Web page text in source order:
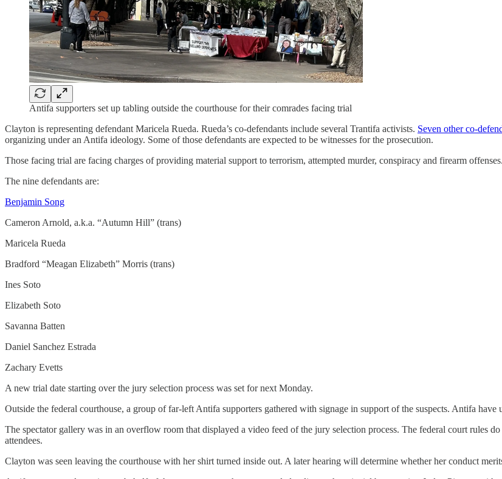
Antifa supporters set up tabling outside the courthouse for their comrades facing trial
Clayton is representing defendant Maricela Rueda. Rueda’s co-defendants include several Trantifa activists. Seven other co-
organizing under an Antifa ideology. Some of those defendants are expected to be witnesses for the prosecution.
Those facing trial are facing charges of providing material support to terrorism, attempted murder, conspiracy and firearm offenses.
The nine defendants are:
Benjamin Song
Cameron Arnold, a.k.a. “Autumn Hill” (trans)
Maricela Rueda
Bradford “Meagan Elizabeth” Morris (trans)
Ines Soto
Elizabeth Soto
Savanna Batten
Daniel Sanchez Estrada
Zachary Evetts
A new trial date starting over the jury selection process was set for next Monday.
Outside the federal courthouse, a group of far-left Antifa supporters gathered with signage in support of the suspects. Antifa
The spectator gallery was in an overflow room that displayed a video feed of the jury selection process. The federal court rules
attendees.
Clayton was seen leaving the courthouse with her shirt turned inside out. A later hearing will determine whether her conduct